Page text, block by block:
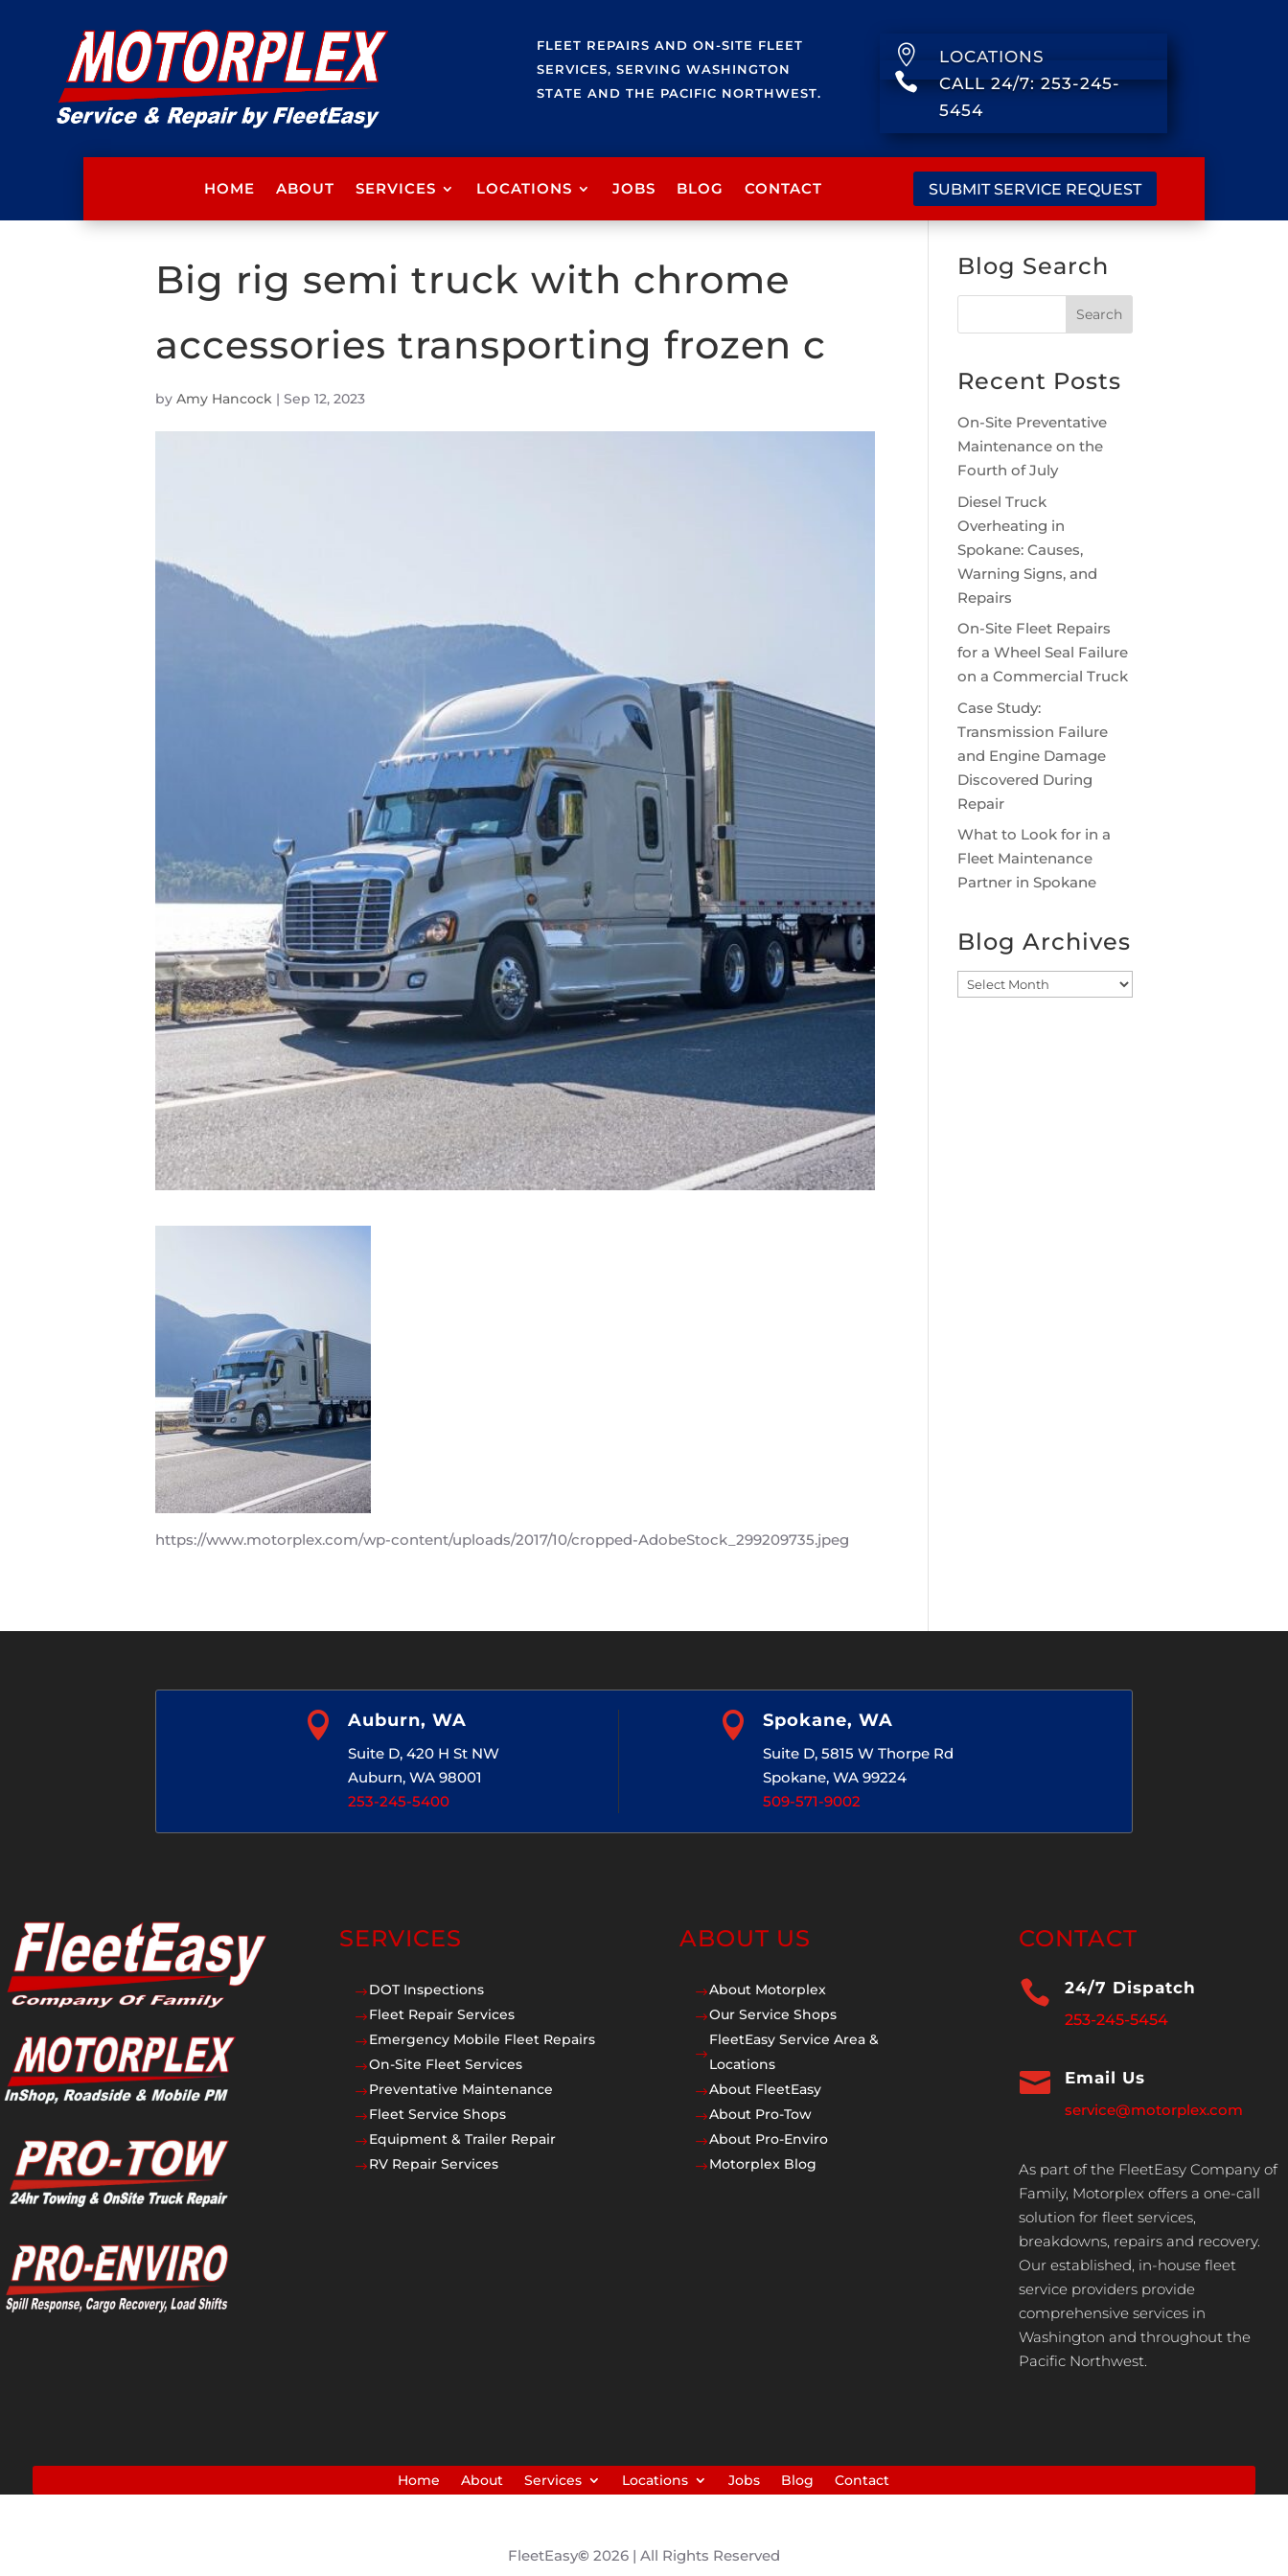
FLEET REPAIRS AND ON-SITE FLEET
SERVICES, SERVING WASHINGTON
STATE AND THE PACIFIC NORTHWEST.
 LOCATIONS

CALL 24/7: 253-245-
5454
HOME ABOUT SERVICES LOCATIONS JOBS BLOG CONTACT SUBMIT SERVICE REQUEST
Big rig semi truck with chrome
accessories transporting frozen c
by Amy Hancock | Sep 12, 2023
https://www.motorplex.com/wp-content/uploads/2017/10/cropped-AdobeStock_299209735.jpeg
Blog Search
Recent Posts
On-Site Preventative
Maintenance on the
Fourth of July
Diesel Truck
Overheating in
Spokane: Causes,
Warning Signs, and
Repairs
On-Site Fleet Repairs
for a Wheel Seal Failure
on a Commercial Truck
Case Study:
Transmission Failure
and Engine Damage
Discovered During
Repair
What to Look for in a
Fleet Maintenance
Partner in Spokane
Blog Archives
Blog
 Auburn, WA
Suite D, 420 H St NW
Auburn, WA 98001
253-245-5400
 Spokane, WA
Suite D, 5815 W Thorpe Rd
Spokane, WA 99224
509-571-9002
SERVICES
$DOT Inspections
$Fleet Repair Services
$Emergency Mobile Fleet Repairs
$On-Site Fleet Services
$Preventative Maintenance
$Fleet Service Shops
$Equipment & Trailer Repair
$RV Repair Services
ABOUT US
$About Motorplex
$Our Service Shops
$
FleetEasy Service Area &
Locations
$About FleetEasy
$About Pro-Tow
$About Pro-Enviro
$Motorplex Blog
CONTACT
 24/7 Dispatch
253-245-5454
 Email Us
service@motorplex.com
As part of the FleetEasy Company of
Family, Motorplex offers a one-call
solution for fleet services,
breakdowns, repairs and recovery.
Our established, in-house fleet
service providers provide
comprehensive services in
Washington and throughout the
Pacific Northwest.
Home About Services Locations Jobs Blog Contact
FleetEasy© 2026 | All Rights Reserved